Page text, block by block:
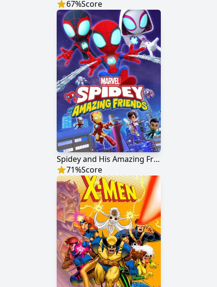
67%Score
Spidey and His Amazing Friends
71%Score